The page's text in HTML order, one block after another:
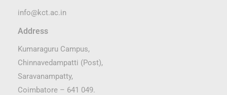
info@kct.ac.in
Address
Kumaraguru Campus,
Chinnavedampatti (Post),
Saravanampatty,
Coimbatore – 641 049.